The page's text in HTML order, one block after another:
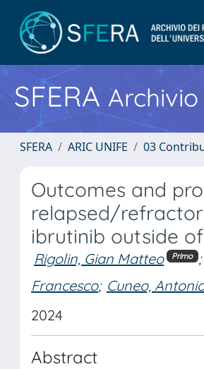
SFERA
SFERA ARIC UNIFE 03
Outcomes and
relapsed/
ibrutinib outside
Rigolin, Gian Matteo Primo ;
Francesco; Cuneo,
2024
Abstract